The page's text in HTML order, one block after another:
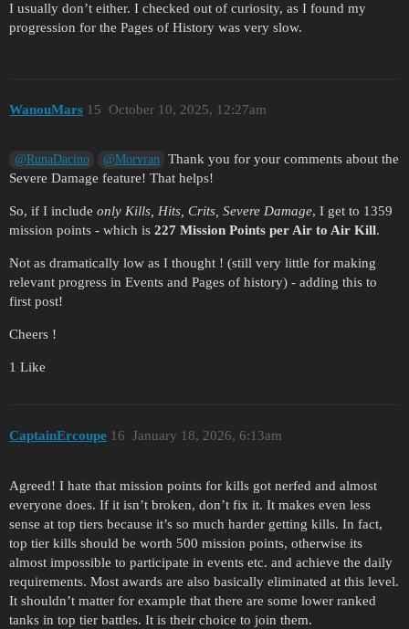
I usually don’t either. I checked out of curiosity, as I found my
progression for the Pages of History was very slow.
WanouMars October 10, 2025, 12:27am
15
@RunaDacino @Morvran
Thank you for your comments about the
Severe Damage feature! That helps!
So, if I include only Kills, Hits, Crits, Severe Damage, I get to 1359
mission points - which is 227 Mission Points per Air to Air Kill.
Not as dramatically low as I thought ! (still very little for making
relevant progress in Events and Pages of history) - adding this to
first post!
Cheers !
1 Like
CaptainErcoupe January 18, 2026, 6:13am
16
Agreed! I hate that mission points for kills got nerfed and almost
everyone does. If it isn’t broken, don’t fix it. It makes even less
sense at top tiers because it’s so much harder getting kills. In fact,
top tier kills should be worth 500 mission points, otherwise its
almost impossible to participate in events etc. and achieve the daily
requirements. Most awards are also basically eliminated at this level.
It shouldn’t matter for example that there are some lower ranked
tanks in top tier battles. It is their choice to join them.